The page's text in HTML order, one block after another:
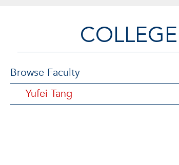
Browse Faculty
Yufei Tang